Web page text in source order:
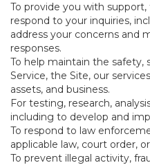
To provide you with
respond to your inquiries,
address your concerns and
responses.
To help maintain the
Service, the Site, our
assets, and business.
For testing, research,
including to develop and
To respond to law
applicable law, court order,
To prevent illegal activity,